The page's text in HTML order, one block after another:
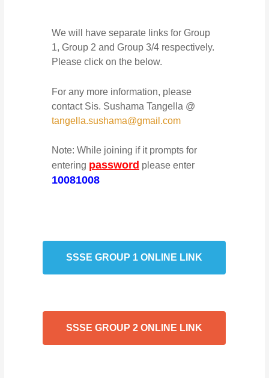
We will have separate links for Group
1, Group 2 and Group 3/4 respectively.
Please click on the below.
For any more information, please
contact Sis. Sushama Tangella @
tangella.sushama@gmail.com
Note: While joining if it prompts for
entering password please enter
10081008
SSSE GROUP 1 ONLINE LINK
SSSE GROUP 2 ONLINE LINK